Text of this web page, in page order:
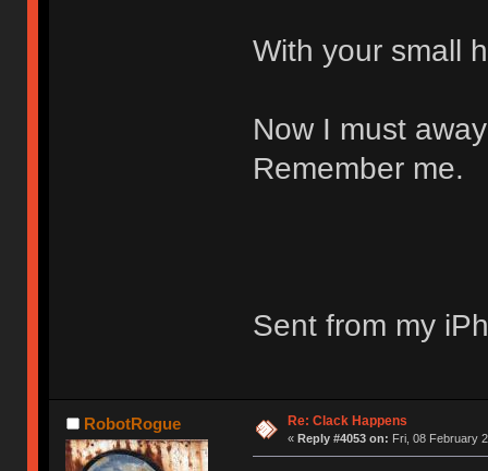
With your small
Now I must
Remember me.
Sent from my
RobotRogue Re: Clack Happens
« Reply #4053 on: Fri, 08 February